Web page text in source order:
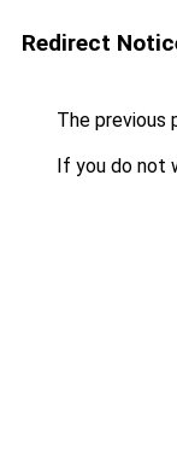
Redirect
The previous
If you do not